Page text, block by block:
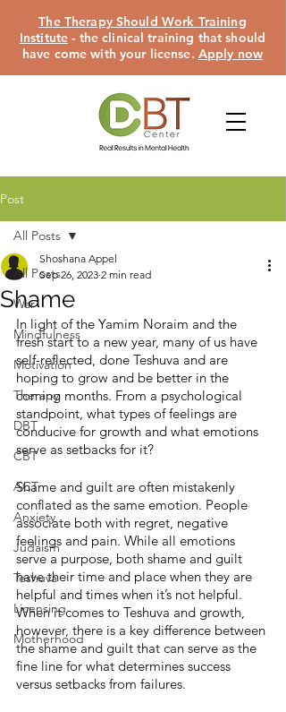
The Therapy Should Work Training
Institute - the clinical training that should
have come with your license. Apply now
Post
All Posts
War
Mindfulness
Motivation
Therapy
DBT
CBT
ACT
Anxiety
Judaism
Teshuva
Licensing
Motherhood
All Posts
Shame
Shoshana Appel
Sep 26, 2023 2 min read
In light of the Yamim Noraim and the
fresh start to a new year, many of us have
self-reflected, done Teshuva and are
hoping to grow and be better in the
coming months. From a psychological
standpoint, what types of feelings are
conducive for growth and what emotions
serve as setbacks for it?
Shame and guilt are often mistakenly
conflated as the same emotion. People
associate both with regret, negative
feelings and pain. While all emotions
serve a purpose, both shame and guilt
have their time and place when they are
helpful and times when it’s not helpful.
When it comes to Teshuva and growth,
however, there is a key difference between
the shame and guilt that can serve as the
fine line for what determines success
versus setbacks from failures.